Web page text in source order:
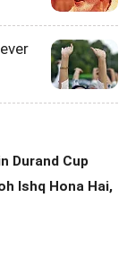
Durand Cup
Ishq Hona Hai,